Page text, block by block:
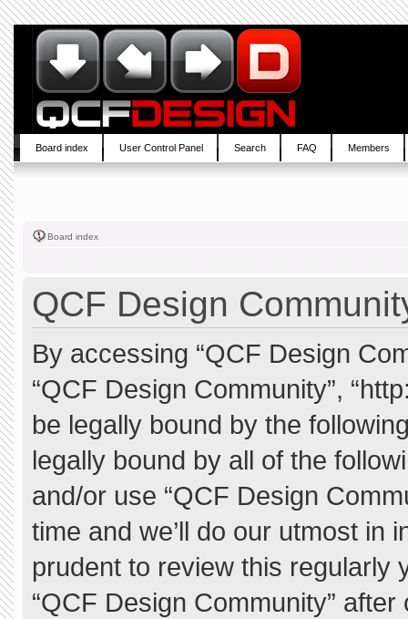
Board index User Control Panel Search FAQ Members
Board index
QCF Design
By accessing “QCF Design
“QCF Design Community”,
be legally bound by the
legally bound by all of the
and/or use “QCF Design
time and we’ll do our utmost in
prudent to review this regularly
“QCF Design Community”